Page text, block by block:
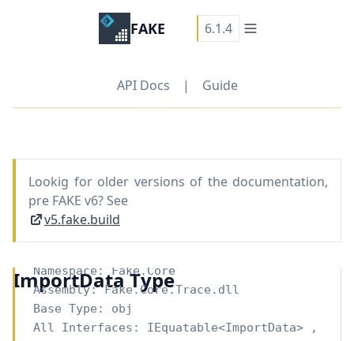
FAKE 6.1.4
API Docs | Guide
Lookig for older versions of the documentation,
pre FAKE v6? See
v5.fake.build
ImportData Type
Namespace: Fake.Core
Assembly: Fake.Core.Trace.dll
Base Type: obj
All Interfaces: IEquatable<ImportData>,